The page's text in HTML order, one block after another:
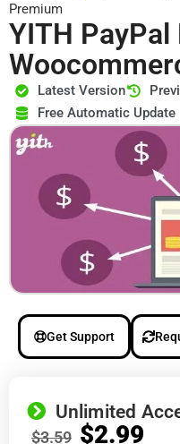
Premium
YITH
Latest Version
Free Automatic Update
Get Support
Unlimited
$3.59 $2.99